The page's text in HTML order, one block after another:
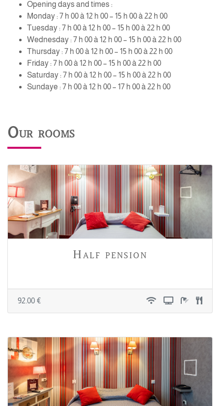
Opening days and times :
Monday : 7 h 00 à 12 h 00 – 15 h 00 à 22 h 00
Tuesday : 7 h 00 à 12 h 00 – 15 h 00 à 22 h 00
Wednesday : 7 h 00 à 12 h 00 – 15 h 00 à 22 h 00
Thursday : 7 h 00 à 12 h 00 – 15 h 00 à 22 h 00
Friday : 7 h 00 à 12 h 00 – 15 h 00 à 22 h 00
Saturday : 7 h 00 à 12 h 00 – 15 h 00 à 22 h 00
Sundaye : 7 h 00 à 12 h 00 – 17 h 00 à 22 h 00
Our rooms
Half pension
92.00 €